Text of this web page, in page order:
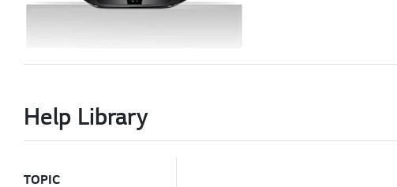
Help Library
TOPIC